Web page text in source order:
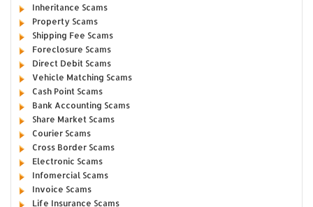
Inheritance Scams
Property Scams
Shipping Fee Scams
Foreclosure Scams
Direct Debit Scams
Vehicle Matching Scams
Cash Point Scams
Bank Accounting Scams
Share Market Scams
Courier Scams
Cross Border Scams
Electronic Scams
Infomercial Scams
Invoice Scams
Life Insurance Scams